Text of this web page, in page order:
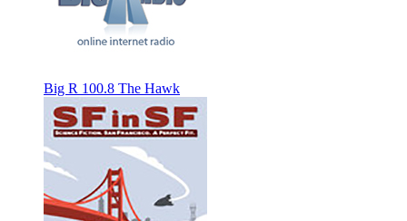
Big R 100.8 The Hawk